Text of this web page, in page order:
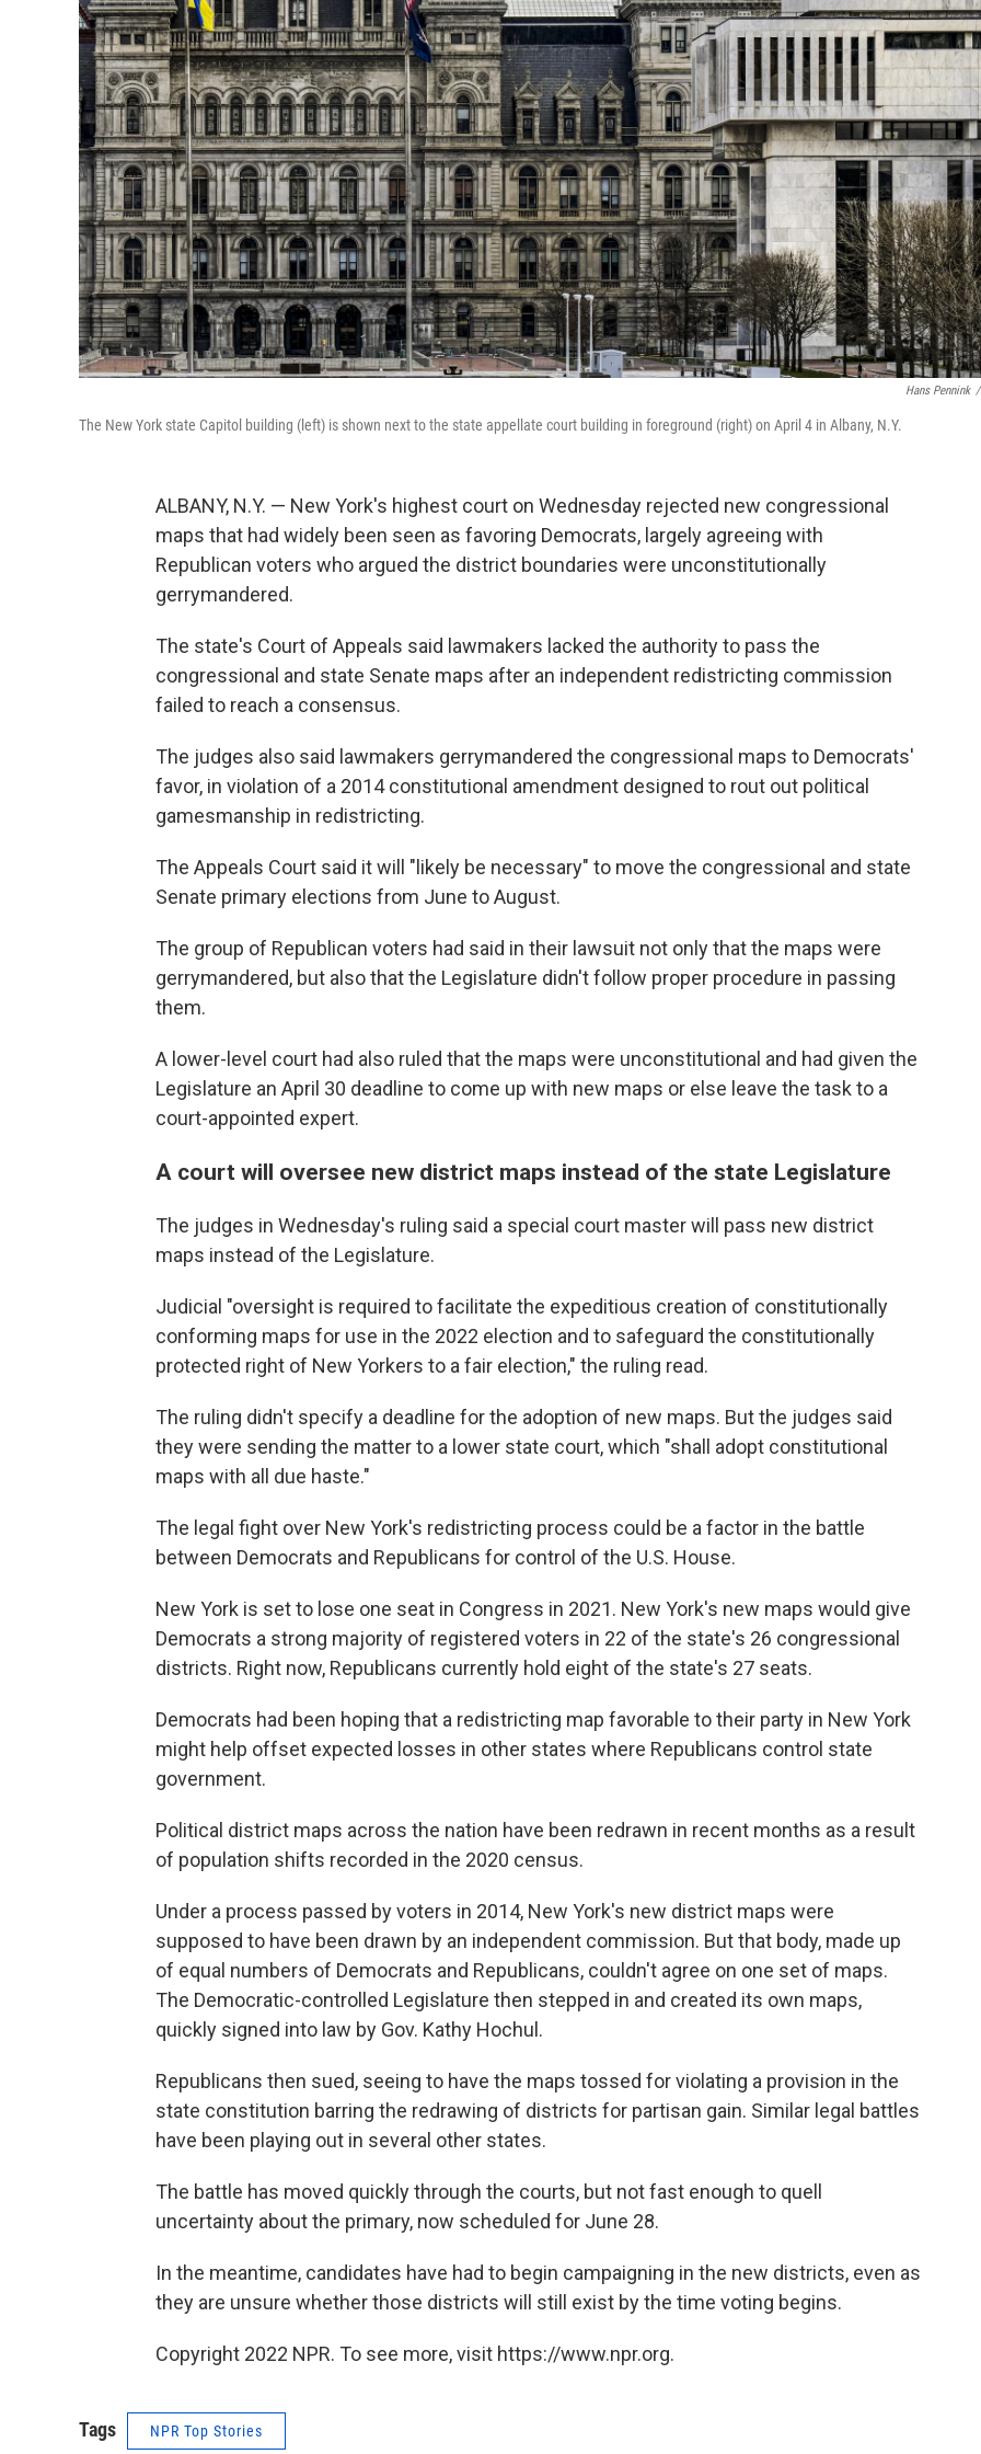
Hans Pennink /
The New York state Capitol building (left) is shown next to the state appellate court building in foreground (right) on April 4 in Albany, N.Y.
ALBANY, N.Y. — New York's highest court on Wednesday rejected new congressional
maps that had widely been seen as favoring Democrats, largely agreeing with
Republican voters who argued the district boundaries were unconstitutionally
gerrymandered.
The state's Court of Appeals said lawmakers lacked the authority to pass the
congressional and state Senate maps after an independent redistricting commission
failed to reach a consensus.
The judges also said lawmakers gerrymandered the congressional maps to Democrats'
favor, in violation of a 2014 constitutional amendment designed to rout out political
gamesmanship in redistricting.
The Appeals Court said it will "likely be necessary" to move the congressional and state
Senate primary elections from June to August.
The group of Republican voters had said in their lawsuit not only that the maps were
gerrymandered, but also that the Legislature didn't follow proper procedure in passing
them.
A lower-level court had also ruled that the maps were unconstitutional and had given the
Legislature an April 30 deadline to come up with new maps or else leave the task to a
court-appointed expert.
A court will oversee new district maps instead of the state Legislature
The judges in Wednesday's ruling said a special court master will pass new district
maps instead of the Legislature.
Judicial "oversight is required to facilitate the expeditious creation of constitutionally
conforming maps for use in the 2022 election and to safeguard the constitutionally
protected right of New Yorkers to a fair election," the ruling read.
The ruling didn't specify a deadline for the adoption of new maps. But the judges said
they were sending the matter to a lower state court, which "shall adopt constitutional
maps with all due haste."
The legal fight over New York's redistricting process could be a factor in the battle
between Democrats and Republicans for control of the U.S. House.
New York is set to lose one seat in Congress in 2021. New York's new maps would give
Democrats a strong majority of registered voters in 22 of the state's 26 congressional
districts. Right now, Republicans currently hold eight of the state's 27 seats.
Democrats had been hoping that a redistricting map favorable to their party in New York
might help offset expected losses in other states where Republicans control state
government.
Political district maps across the nation have been redrawn in recent months as a result
of population shifts recorded in the 2020 census.
Under a process passed by voters in 2014, New York's new district maps were
supposed to have been drawn by an independent commission. But that body, made up
of equal numbers of Democrats and Republicans, couldn't agree on one set of maps.
The Democratic-controlled Legislature then stepped in and created its own maps,
quickly signed into law by Gov. Kathy Hochul.
Republicans then sued, seeing to have the maps tossed for violating a provision in the
state constitution barring the redrawing of districts for partisan gain. Similar legal battles
have been playing out in several other states.
The battle has moved quickly through the courts, but not fast enough to quell
uncertainty about the primary, now scheduled for June 28.
In the meantime, candidates have had to begin campaigning in the new districts, even as
they are unsure whether those districts will still exist by the time voting begins.
Copyright 2022 NPR. To see more, visit https://www.npr.org.
Tags NPR Top Stories